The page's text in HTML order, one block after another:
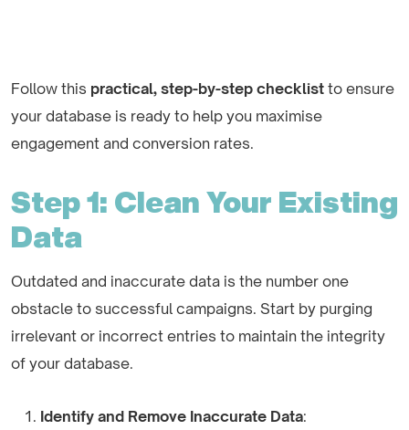
Follow this practical, step-by-step checklist to ensure
your database is ready to help you maximise
engagement and conversion rates.
Step 1: Clean Your Existing
Data
Outdated and inaccurate data is the number one
obstacle to successful campaigns. Start by purging
irrelevant or incorrect entries to maintain the integrity
of your database.
Identify and Remove Inaccurate Data: